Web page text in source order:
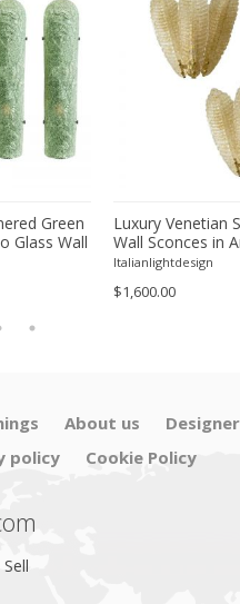
Green
Glass Wall
SimoEng
Luxury Venetian
Wall Sconces in
"Graniglia"
Italianlightdesign
$1,600.00
About us
policy Cookie Policy